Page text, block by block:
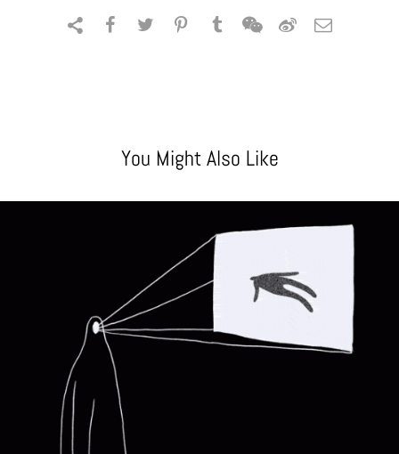
You Might Also Like